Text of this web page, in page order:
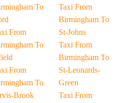
To
From
To
From
To
Brook
Taxi From
Birmingham To
St-Johns
Taxi From
Birmingham To
St-Leonards-
Green
Taxi From